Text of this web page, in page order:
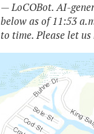
— LoCOBot. AI-
below as of 11:53
to time. Please let us